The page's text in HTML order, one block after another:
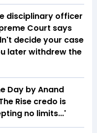
disciplinary officer
Court says
decide your case
later withdrew the
Day by Anand
Rise credo is
no limits...'